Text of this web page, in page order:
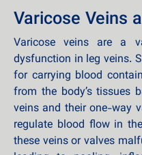
Varicose Veins
Varicose veins are a
dysfunction in leg veins.
for carrying blood
from the body’s tissues
veins and their one-way
regulate blood flow in
these veins or valves